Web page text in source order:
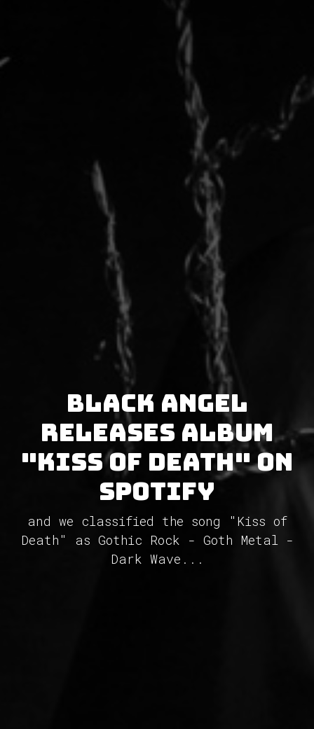
Black Angel
releases album
"Kiss of Death" on
Spotify
and we classified the song "Kiss of
Death" as Gothic Rock - Goth Metal -
Dark Wave...